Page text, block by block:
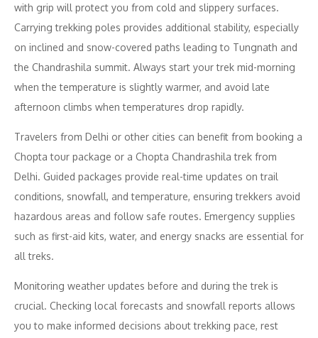
with grip will protect you from cold and slippery surfaces.
Carrying trekking poles provides additional stability, especially
on inclined and snow-covered paths leading to Tungnath and
the Chandrashila summit. Always start your trek mid-morning
when the temperature is slightly warmer, and avoid late
afternoon climbs when temperatures drop rapidly.
Travelers from Delhi or other cities can benefit from booking a
Chopta tour package or a Chopta Chandrashila trek from
Delhi. Guided packages provide real-time updates on trail
conditions, snowfall, and temperature, ensuring trekkers avoid
hazardous areas and follow safe routes. Emergency supplies
such as first-aid kits, water, and energy snacks are essential for
all treks.
Monitoring weather updates before and during the trek is
crucial. Checking local forecasts and snowfall reports allows
you to make informed decisions about trekking pace, rest